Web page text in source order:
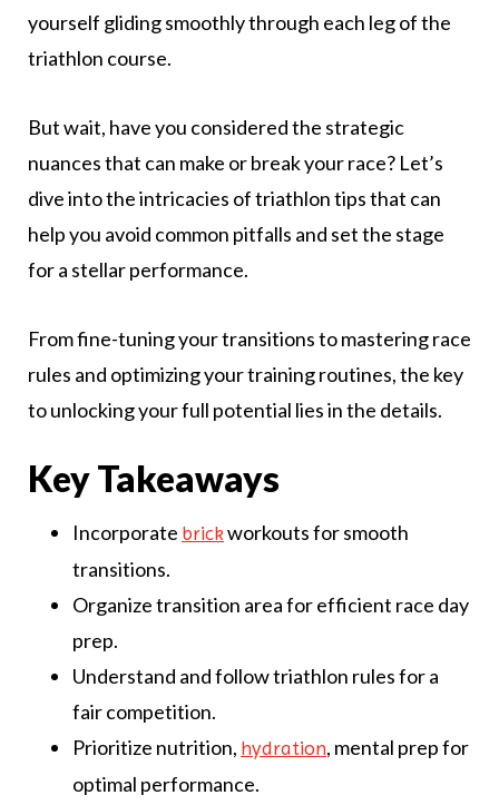
yourself gliding smoothly through each leg of the
triathlon course.
But wait, have you considered the strategic
nuances that can make or break your race? Let’s
dive into the intricacies of triathlon tips that can
help you avoid common pitfalls and set the stage
for a stellar performance.
From fine-tuning your transitions to mastering race
rules and optimizing your training routines, the key
to unlocking your full potential lies in the details.
Key Takeaways
Incorporate brickworkouts for smooth
transitions.
Organize transition area for efficient race day
prep.
Understand and follow triathlon rules for a
fair competition.
Prioritize nutrition, hydration, mental prep for
optimal performance.